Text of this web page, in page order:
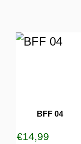
BFF 04
€14,99